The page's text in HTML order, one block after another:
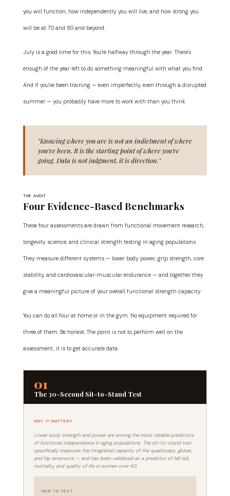
you will function, how independently you will live, and how strong you
will be at 70 and 80 and beyond.
July is a good time for this. You're halfway through the year. There's
enough of the year left to do something meaningful with what you find.
And if you've been training — even imperfectly, even through a disrupted
summer — you probably have more to work with than you think.
"Knowing where you are is not an indictment of where
you've been. It is the starting point of where you're
going. Data is not judgment, it is direction."
THE AUDIT
Four Evidence-Based Benchmarks
These four assessments are drawn from functional movement research,
longevity science, and clinical strength testing in aging populations.
They measure different systems — lower body power, grip strength, core
stability, and cardiovascular-muscular endurance — and together they
give a meaningful picture of your overall functional strength capacity.
You can do all four at home or in the gym. No equipment required for
three of them. Be honest. The point is not to perform well on the
assessment, it is to get accurate data.
01
The 30-Second Sit-to-Stand Test
WHY IT MATTERS
Lower body strength and power are among the most reliable predictors
of functional independence in aging populations. The sit-to-stand test
specifically measures the integrated capacity of the quadriceps, glutes,
and hip extensors — and has been validated as a predictor of fall risk,
mortality, and quality of life in women over 40.
HOW TO TEST